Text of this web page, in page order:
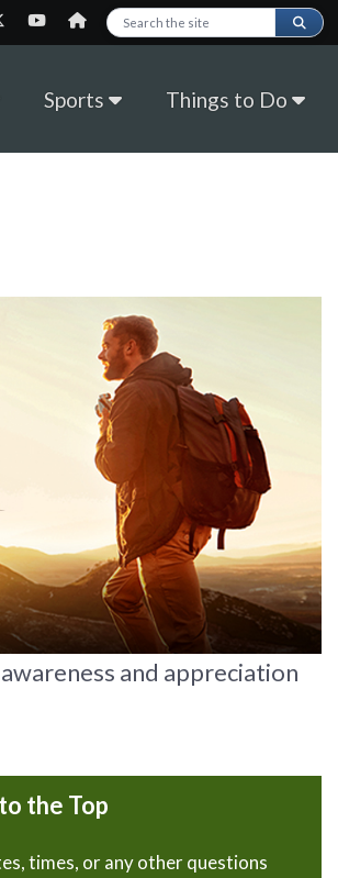
Search this site
Sports Things to Do
and appreciation
the Top
times, or any other questions